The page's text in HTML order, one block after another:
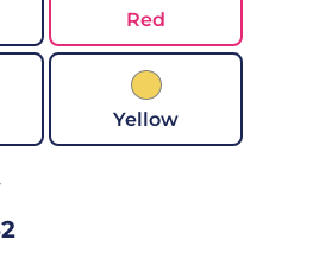
Red
Yellow